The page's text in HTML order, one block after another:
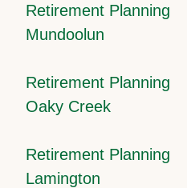
Retirement Planning
Mundoolun
Retirement Planning
Oaky Creek
Retirement Planning
Lamington